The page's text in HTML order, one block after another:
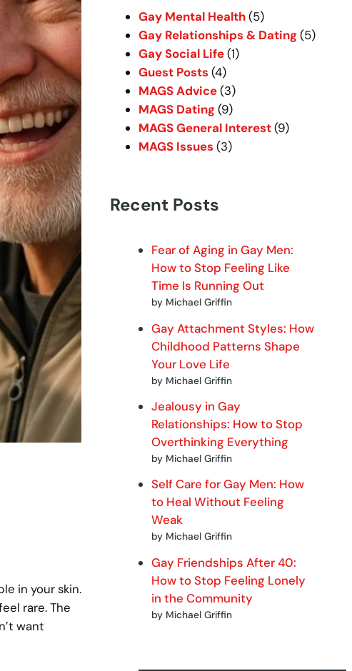
in your skin.
rare. The
want
Gay Mental Health(5)
Gay Relationships & Dating(5)
Gay Social Life(1)
Guest Posts (4)
MAGS Advice(3)
MAGS Dating(9)
MAGS General Interest(9)
MAGS Issues (3)
Recent Posts
Fear of Aging in Gay Men:
How to Stop Feeling Like
Time Is Running Out
by Michael Griffin
Gay Attachment Styles: How
Childhood Patterns Shape
Your Love Life
by Michael Griffin
Jealousy in Gay
Relationships: How to Stop
Overthinking Everything
by Michael Griffin
Self Care for Gay Men: How
to Heal Without Feeling
Weak
by Michael Griffin
Gay Friendships After 40:
How to Stop Feeling Lonely
in the Community
by Michael Griffin